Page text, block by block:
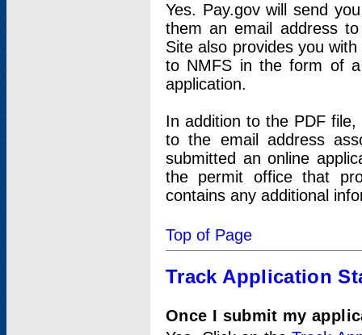
Yes. Pay.gov will send
them an email address
Site also provides you
to NMFS in the form of
application.
In addition to the PDF
to the email address
submitted an online
the permit office that
contains any additional
Top of Page
Track Application
Once I submit my